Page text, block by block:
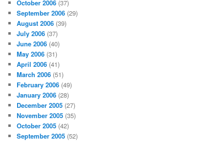
October 2006 (37)
September 2006 (29)
August 2006 (39)
July 2006 (37)
June 2006 (40)
May 2006 (31)
April 2006 (41)
March 2006 (51)
February 2006 (49)
January 2006 (28)
December 2005 (27)
November 2005 (35)
October 2005 (42)
September 2005 (52)